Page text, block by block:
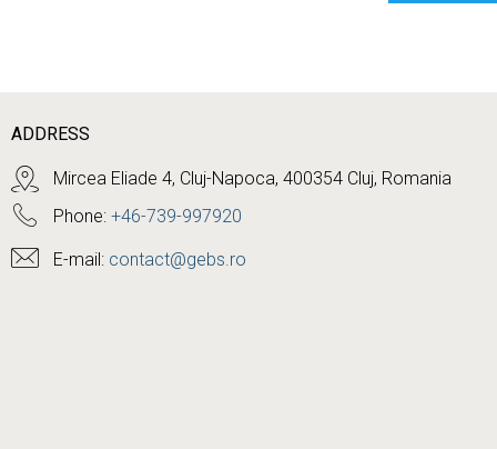
ADDRESS
Mircea Eliade 4, Cluj-Napoca, 400354 Cluj, Romania
Phone: +46-739-997920
E-mail: contact@gebs.ro